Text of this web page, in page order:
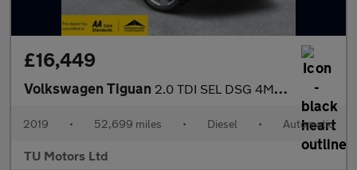
£16,449
Volkswagen Tiguan 2.0 TDI SEL DSG 4Motion Euro 6 (s/s) 5dr
2019 • 52,699 miles • Diesel • Automatic
TU Motors Ltd